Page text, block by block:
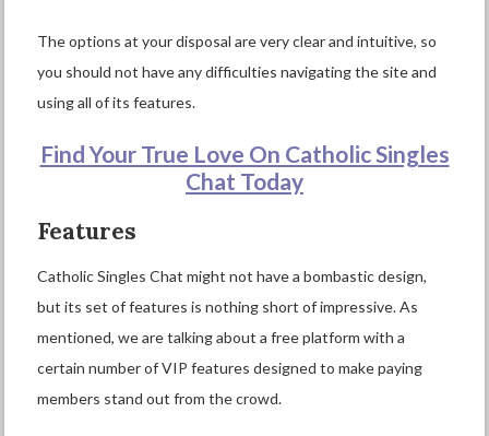
The options at your disposal are very clear and intuitive, so
you should not have any difficulties navigating the site and
using all of its features.
Find Your True Love On Catholic Singles
Chat Today
Features
Catholic Singles Chat might not have a bombastic design,
but its set of features is nothing short of impressive. As
mentioned, we are talking about a free platform with a
certain number of VIP features designed to make paying
members stand out from the crowd.